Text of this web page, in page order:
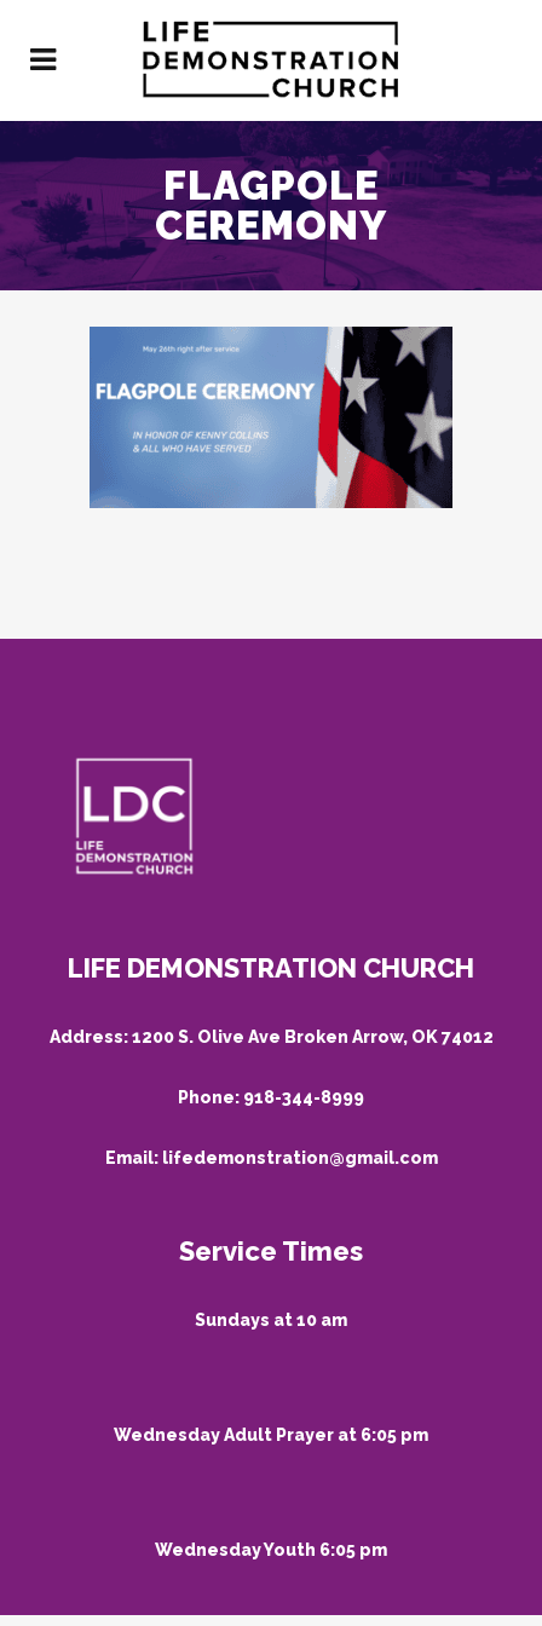
FLAGPOLE
CEREMONY
LIFE DEMONSTRATION CHURCH
Address:1200 S. Olive Ave Broken Arrow, OK 74012
Phone: 918-344-8999
Email: lifedemonstration@gmail.com
Service Times
Sundays at 10 am
Wednesday Adult Prayer at 6:05 pm
Wednesday Youth 6:05 pm